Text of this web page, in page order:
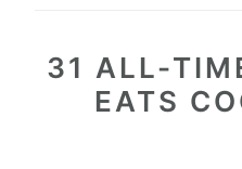
31 ALL-
EATS